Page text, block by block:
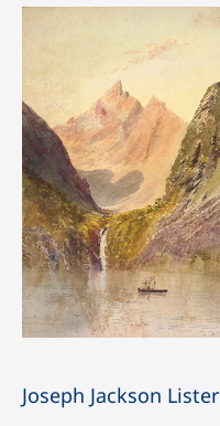
Joseph Jackson Lister